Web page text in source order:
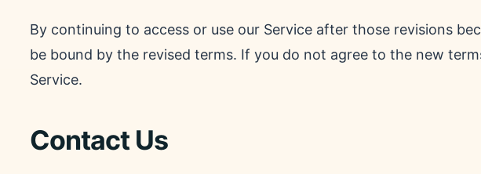
By continuing to access or use our Service after those revisions
be bound by the revised terms. If you do not agree to the new
Service.
Contact Us